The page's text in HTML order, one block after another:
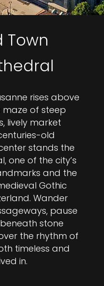
Town
rises above
maze of steep
lively market
old
stands the
one of the city’s
and the
Gothic
Wander
pause
stone
the rhythm of
timeless and
in.